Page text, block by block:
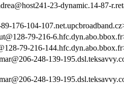
23-dynamic.14-87-
176-104-
79-216-
79-216-
248-139-
248-139-